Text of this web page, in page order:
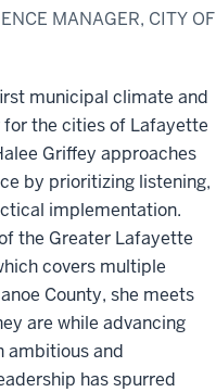
MANAGER, CITY OF
municipal climate and
the cities of Lafayette
Griffey approaches
by prioritizing listening,
implementation.
the Greater Lafayette
covers multiple
County, she meets
are while advancing
ambitious and
has spurred